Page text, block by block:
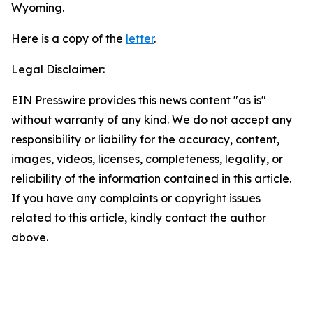
Wyoming.
Here is a copy of the letter.
Legal Disclaimer:
EIN Presswire provides this news content "as is"
without warranty of any kind. We do not accept any
responsibility or liability for the accuracy, content,
images, videos, licenses, completeness, legality, or
reliability of the information contained in this article.
If you have any complaints or copyright issues
related to this article, kindly contact the author
above.